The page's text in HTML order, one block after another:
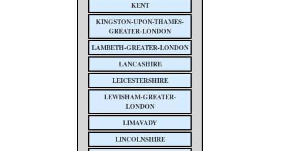
KENT
KINGSTON-UPON-THAMES-
GREATER-LONDON
LAMBETH-GREATER-LONDON
LANCASHIRE
LEICESTERSHIRE
LEWISHAM-GREATER-
LONDON
LIMAVADY
LINCOLNSHIRE